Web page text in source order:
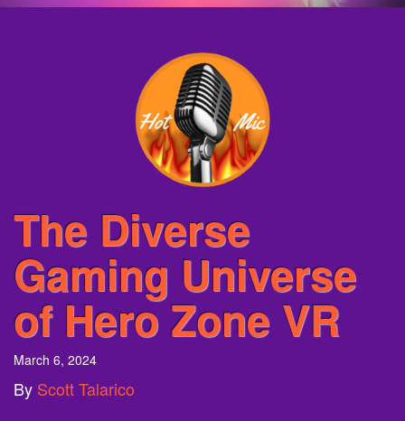
The Diverse
Gaming Universe
of Hero Zone VR
March 6, 2024
By Scott Talarico